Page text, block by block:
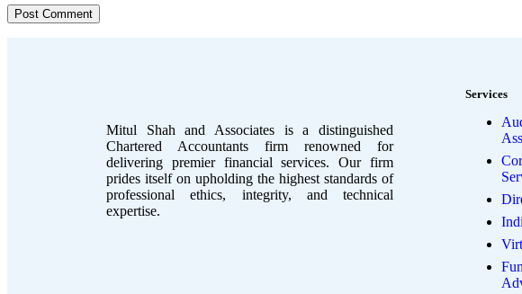
Mitul Shah and Associates is a distinguished
Chartered Accountants firm renowned for
delivering premier financial services. Our firm
prides itself on upholding the highest standards of
professional ethics, integrity, and technical
expertise.
Services